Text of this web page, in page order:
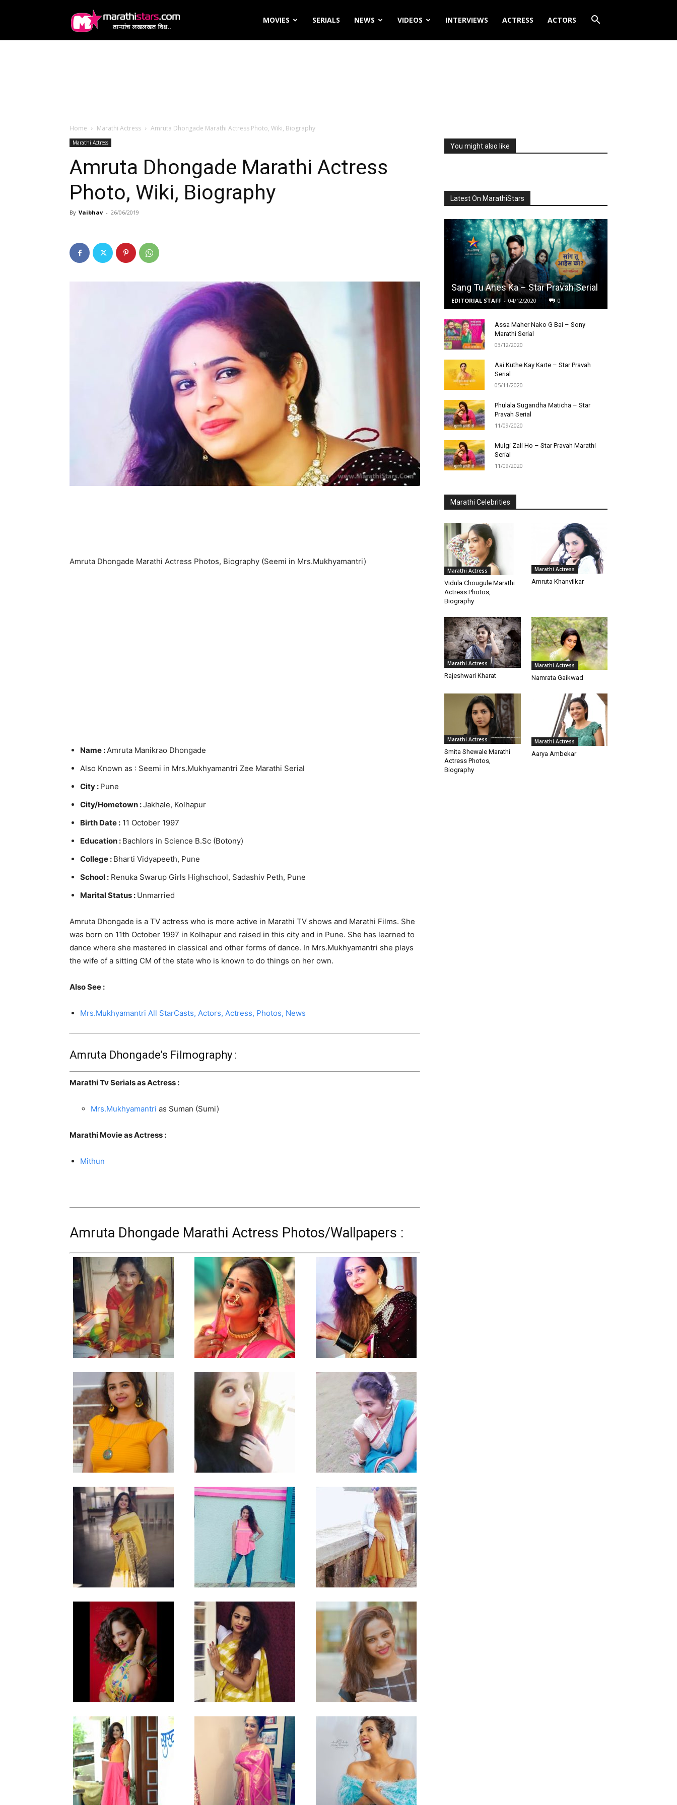
MOVIES SERIALS NEWS VIDEOS INTERVIEWS ACTRESS ACTORS
Home Marathi Actress Amruta Dhongade Marathi Actress Photo, Wiki, Biography
Marathi Actress
Amruta Dhongade Marathi Actress
Photo, Wiki, Biography
By Vaibhav - 26/06/2019
Amruta Dhongade Marathi Actress Photos, Biography (Seemi in Mrs.Mukhyamantri)
Name :Amruta Manikrao Dhongade
Also Known as : Seemi in Mrs.Mukhyamantri Zee Marathi Serial
City : Pune
City/Hometown :Jakhale, Kolhapur
Birth Date : 11 October 1997
Education : Bachlors in Science B.Sc (Botony)
College : Bharti Vidyapeeth, Pune
School : Renuka Swarup Girls Highschool, Sadashiv Peth, Pune
Marital Status : Unmarried
Amruta Dhongade is a TV actress who is more active in Marathi TV shows and Marathi Films. She
was born on 11th October 1997 in Kolhapur and raised in this city and in Pune. She has learned to
dance where she mastered in classical and other forms of dance. In Mrs.Mukhyamantri she plays
the wife of a sitting CM of the state who is known to do things on her own.
Also See :
Mrs.Mukhyamantri All StarCasts, Actors, Actress, Photos, News
Amruta Dhongade’s Filmography :
Marathi Tv Serials as Actress :
Mrs.Mukhyamantri as Suman (Sumi)
Marathi Movie as Actress :
Mithun
Amruta Dhongade Marathi Actress Photos/Wallpapers :
You might also like
Latest On MarathiStars
Sang Tu Ahes Ka – Star Pravah Serial
EDITORIAL STAFF - 04/12/2020 0
Assa Maher Nako G Bai – Sony
Marathi Serial
03/12/2020
Aai Kuthe Kay Karte – Star Pravah
Serial
05/11/2020
Phulala Sugandha Maticha – Star
Pravah Serial
11/09/2020
Mulgi Zali Ho – Star Pravah Marathi
Serial
11/09/2020
Marathi Celebrities
Marathi Actress
Vidula Chougule Marathi
Actress Photos,
Biography
Marathi Actress
Amruta Khanvilkar
Marathi Actress
Rajeshwari Kharat
Marathi Actress
Namrata Gaikwad
Marathi Actress
Smita Shewale Marathi
Actress Photos,
Biography
Marathi Actress
Aarya Ambekar